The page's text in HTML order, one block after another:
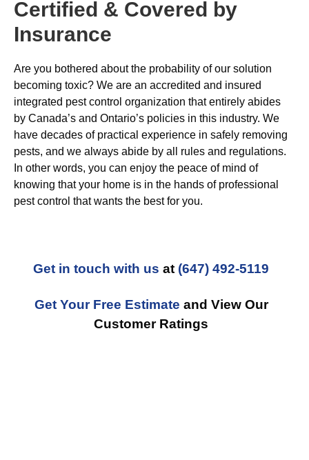
Certified & Covered by
Insurance
Are you bothered about the probability of our solution
becoming toxic? We are an accredited and insured
integrated pest control organization that entirely abides
by Canada’s and Ontario’s policies in this industry. We
have decades of practical experience in safely removing
pests, and we always abide by all rules and regulations.
In other words, you can enjoy the peace of mind of
knowing that your home is in the hands of professional
pest control that wants the best for you.
Get in touch with us at (647) 492-5119
Get Your Free Estimate and View Our
Customer Ratings